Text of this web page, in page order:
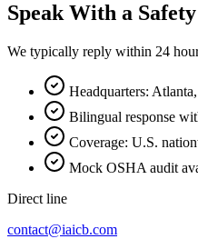
Speak With a
We typically reply within 24
Headquarters:
Bilingual response
Coverage: U.S.
Mock OSHA audit
Direct line
contact@iaicb.com